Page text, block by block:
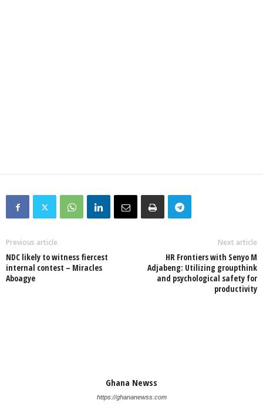
Previous article
NDC likely to witness fiercest
internal contest – Miracles
Aboagye
Next article
HR Frontiers with Senyo M
Adjabeng: Utilizing groupthink
and psychological safety for
productivity
Ghana Newss
https://ghananewss.com